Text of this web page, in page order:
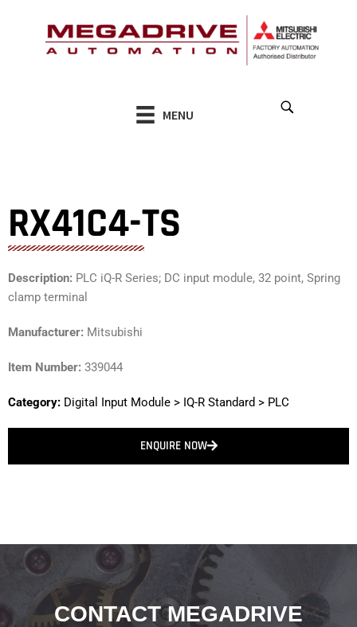
MENU
RX41C4-TS
Description: PLC iQ-R Series; DC input module, 32 point, Spring
clamp terminal
Manufacturer: Mitsubishi
Item Number: 339044
Category: Digital Input Module > IQ-R Standard > PLC
ENQUIRE NOW
CONTACT MEGADRIVE